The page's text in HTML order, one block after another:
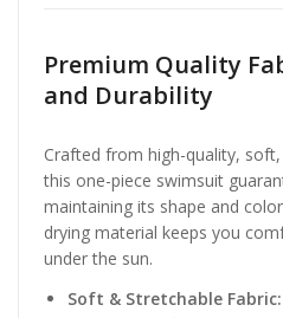
Premium Quality
and Durability
Crafted from high-quality,
this one-piece swimsuit
maintaining its shape and
drying material keeps you
under the sun.
Soft & Stretchable Fabric: